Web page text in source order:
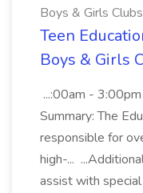
Boys & Girls
Teen
Boys & Girls
...:00am -
Summary: The
responsible for
high-...
assist with